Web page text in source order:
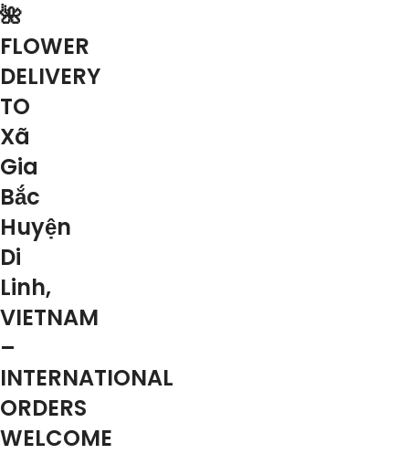
🌺
FLOWER
DELIVERY
TO
Xã
Gia
Bắc
Huyện
Di
Linh,
VIETNAM
–
INTERNATIONAL
ORDERS
WELCOME